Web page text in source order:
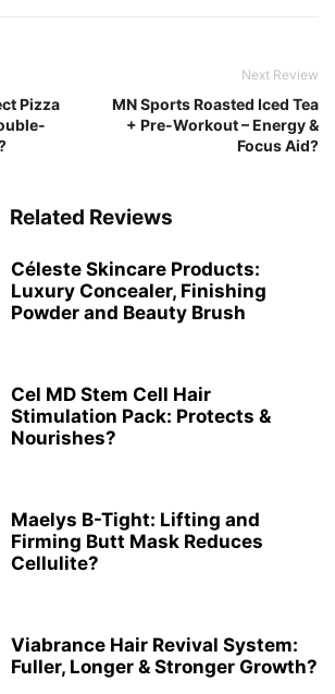
Pizza
Next Review
MN Sports Roasted Iced Tea
+ Pre-Workout – Energy &
Focus Aid?
Related Reviews
Céleste Skincare Products:
Luxury Concealer, Finishing
Powder and Beauty Brush
Cel MD Stem Cell Hair
Stimulation Pack: Protects &
Nourishes?
Maelys B-Tight: Lifting and
Firming Butt Mask Reduces
Cellulite?
Viabrance Hair Revival System:
Fuller, Longer & Stronger Growth?